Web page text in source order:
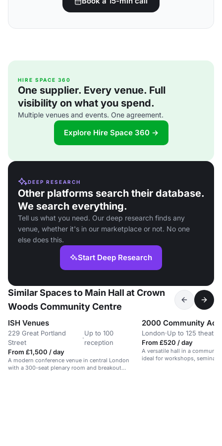
HIRE SPACE 360
One supplier. Every venue. Full
visibility on what you spend.
Multiple venues and events. One agreement.
Explore Hire Space 360 →
DEEP RESEARCH
Other platforms search their database.
We search everything.
Tell us what you need. Our deep research finds any
venue, whether it's in our marketplace or not. No one
else does this.
Start Deep Research
Similar Spaces to Main Hall at Crown
Woods Community Centre
ISH Venues
229 Great Portland
Street
·
Up to 100
reception
From £1,500 / day
A modern conference venue in central London
with a 300-seat plenary room and breakout
2000 Community
London·Up to 125 theatre
From £520 / day
A versatile hall in a
ideal for workshops,